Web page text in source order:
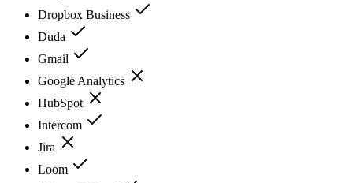
Dropbox Business
Duda
Gmail
Google Analytics
HubSpot
Intercom
Jira
Loom